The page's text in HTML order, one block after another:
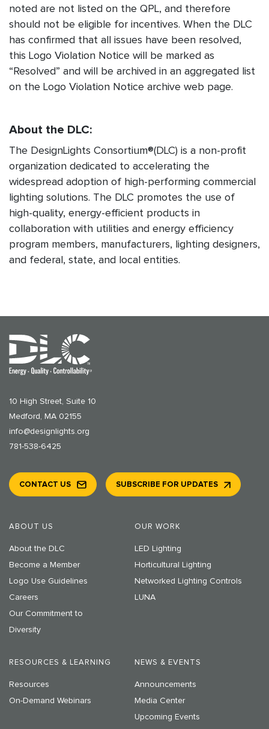
noted are not listed on the QPL, and therefore
should not be eligible for incentives. When the DLC
has confirmed that all issues have been resolved,
this Logo Violation Notice will be marked as
“Resolved” and will be archived in an aggregated list
on the Logo Violation Notice archive web page.
About the DLC:
The DesignLights Consortium®(DLC) is a non-profit
organization dedicated to accelerating the
widespread adoption of high-performing commercial
lighting solutions. The DLC promotes the use of
high-quality, energy-efficient products in
collaboration with utilities and energy efficiency
program members, manufacturers, lighting designers,
and federal, state, and local entities.
10 High Street, Suite 10
Medford, MA 02155
info@designlights.org
781-538-6425
ABOUT US
About the DLC
Become a Member
Logo Use Guidelines
Careers
Our Commitment to
Diversity
OUR WORK
LED Lighting
Horticultural Lighting
Networked Lighting Controls
LUNA
RESOURCES & LEARNING
Resources
On-Demand Webinars
NEWS & EVENTS
Announcements
Media Center
Upcoming Events
CONTACT US SUBSCRIBE FOR UPDATES